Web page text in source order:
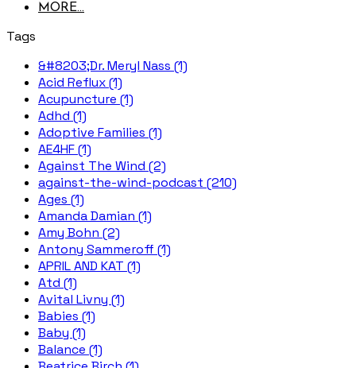
MORE...
Tags
&#8203;Dr. Meryl Nass (1)
Acid Reflux (1)
Acupuncture (1)
Adhd (1)
Adoptive Families (1)
AE4HF (1)
Against The Wind (2)
against-the-wind-podcast (210)
Ages (1)
Amanda Damian (1)
Amy Bohn (2)
Antony Sammeroff (1)
APRIL AND KAT (1)
Atd (1)
Avital Livny (1)
Babies (1)
Baby (1)
Balance (1)